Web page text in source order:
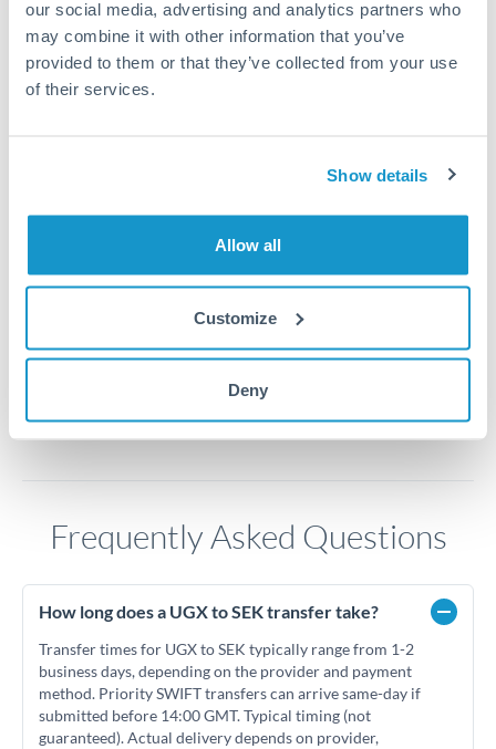
our social media, advertising and analytics partners who
may combine it with other information that you’ve
provided to them or that they’ve collected from your use
of their services.
Show details
Allow all
Customize
Deny
Zoom From May 9, 2026 To Aug 7, 2026
Jul '26
0.00245
1m 3m 6m YTD 1y All
Frequently Asked Questions
How long does a UGX to SEK transfer take?
Transfer times for UGX to SEK typically range from 1-2
business days, depending on the provider and payment
method. Priority SWIFT transfers can arrive same-day if
submitted before 14:00 GMT. Typical timing (not
guaranteed). Actual delivery depends on provider,